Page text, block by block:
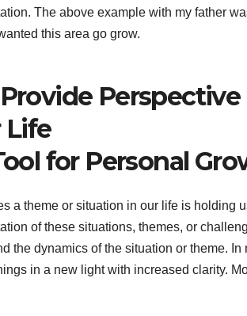
The above example with my father
this area go grow.
Life
for Personal
a theme or situation in our life is holding
of these situations, themes, or
the dynamics of the situation or theme.
in a new light with increased clarity.